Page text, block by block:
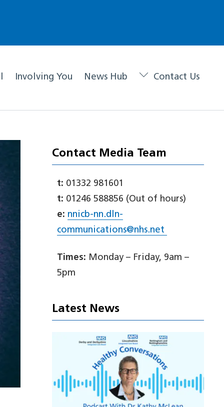
Involving You News Hub Contact Us
Contact Media Team
t: 01332 981601
t: 01246 588856 (Out of hours)
e: nnicb-nn.dln-
communications@nhs.net
Times: Monday – Friday, 9am –
5pm
Latest News